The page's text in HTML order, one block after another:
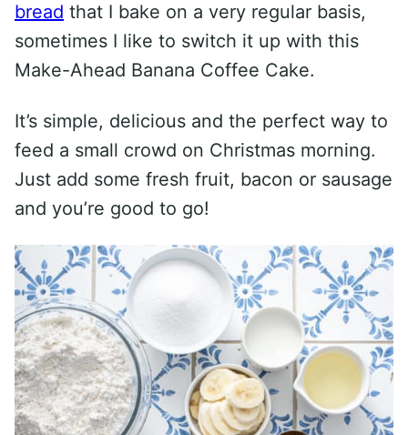
bread that I bake on a very regular basis,
sometimes I like to switch it up with this
Make-Ahead Banana Coffee Cake.
It’s simple, delicious and the perfect way to
feed a small crowd on Christmas morning.
Just add some fresh fruit, bacon or sausage
and you’re good to go!